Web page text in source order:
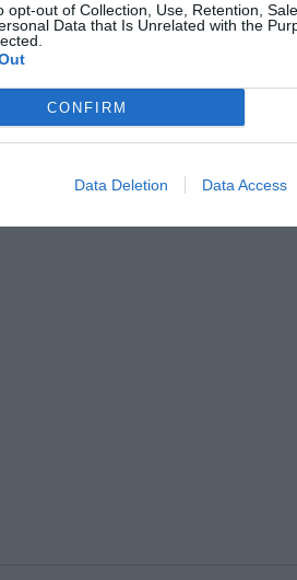
opt-out of Collection, Use, Retention,
Data that Is Unrelated with the
CONFIRM
Data Deletion Data Access
of the hotel
Rooms